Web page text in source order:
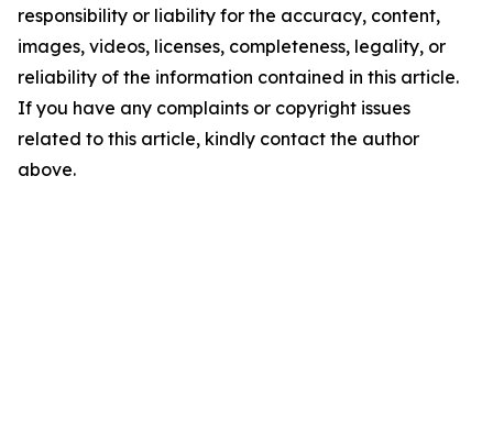
responsibility or liability for the accuracy, content,
images, videos, licenses, completeness, legality, or
reliability of the information contained in this article.
If you have any complaints or copyright issues
related to this article, kindly contact the author
above.